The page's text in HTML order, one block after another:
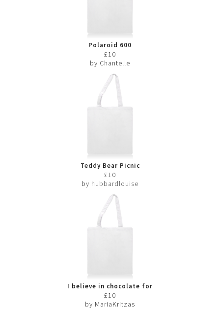
Polaroid 600
£10
by Chantelle
Teddy Bear Picnic
£10
by hubbardlouise
I believe in chocolate for
breakfast
£10
by MariaKritzas